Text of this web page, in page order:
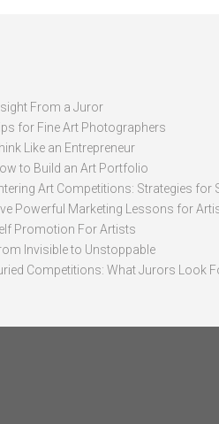
From a Juror
for Fine Art Photographers
Like an Entrepreneur
to Build an Art Portfolio
Art Competitions: Strategies for
Powerful Marketing Lessons for
Promotion For Artists
Invisible to Unstoppable
Competitions: What Jurors Look